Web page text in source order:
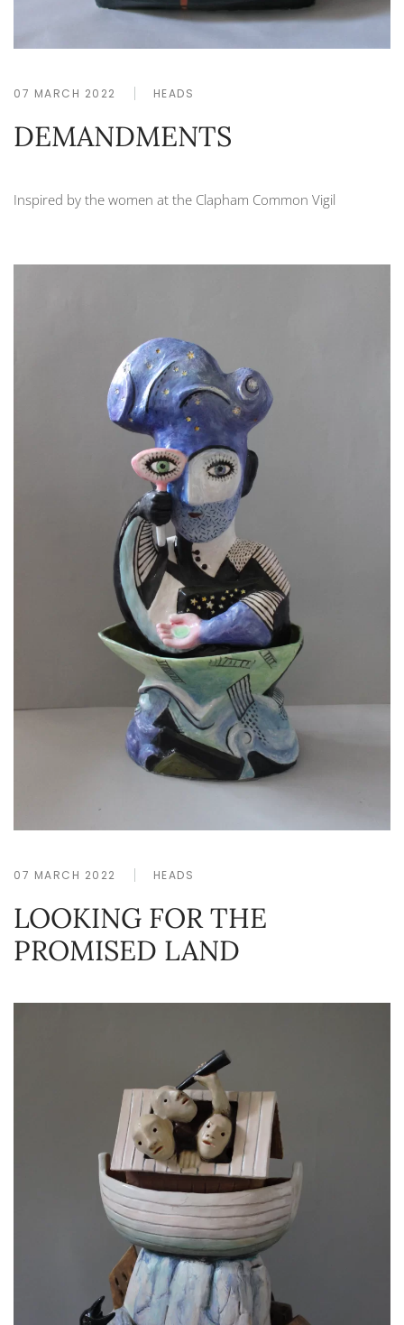
07 MARCH 2022 HEADS
DEMANDMENTS
Inspired by the women at the Clapham Common Vigil
07 MARCH 2022 HEADS
LOOKING FOR THE
PROMISED LAND